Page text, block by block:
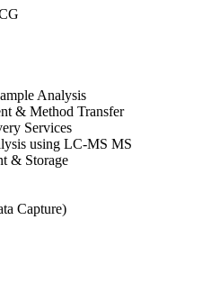
Analysis
& Method Transfer
Services
using LC-MS MS
& Storage
Capture)